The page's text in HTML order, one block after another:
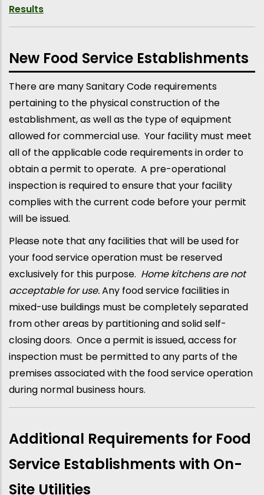
Results
New Food Service Establishments
There are many Sanitary Code requirements
pertaining to the physical construction of the
establishment, as well as the type of equipment
allowed for commercial use. Your facility must meet
all of the applicable code requirements in order to
obtain a permit to operate. A pre-operational
inspection is required to ensure that your facility
complies with the current code before your permit
will be issued.
Please note that any facilities that will be used for
your food service operation must be reserved
exclusively for this purpose. Home kitchens are not
acceptable for use.Any food service facilities in
mixed-use buildings must be completely separated
from other areas by partitioning and solid self-
closing doors. Once a permit is issued, access for
inspection must be permitted to any parts of the
premises associated with the food service operation
during normal business hours.
Additional Requirements for Food
Service Establishments with On-
Site Utilities